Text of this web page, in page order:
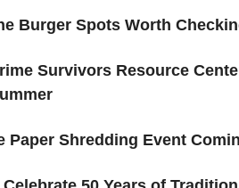
Burger Spots Worth
Survivors Resource
Paper Shredding Event